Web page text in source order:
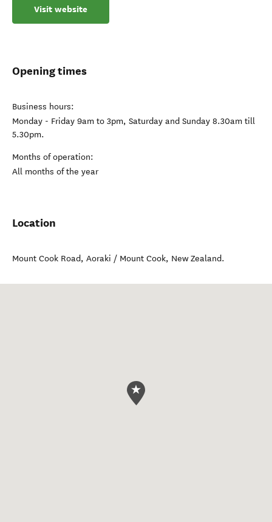
Visit website
Opening times
Business hours:
Monday - Friday 9am to 3pm, Saturday and Sunday 8.30am till
5.30pm.
Months of operation:
All months of the year
Location
Mount Cook Road, Aoraki / Mount Cook, New Zealand.